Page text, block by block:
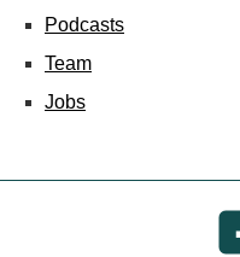
Podcasts
Team
Jobs